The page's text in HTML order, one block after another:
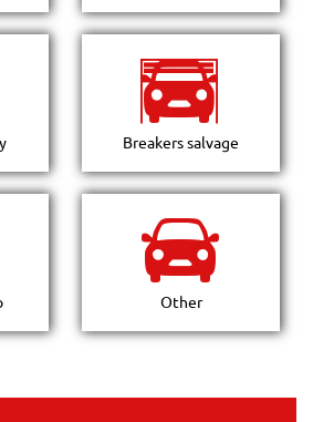
Breakers salvage
Other